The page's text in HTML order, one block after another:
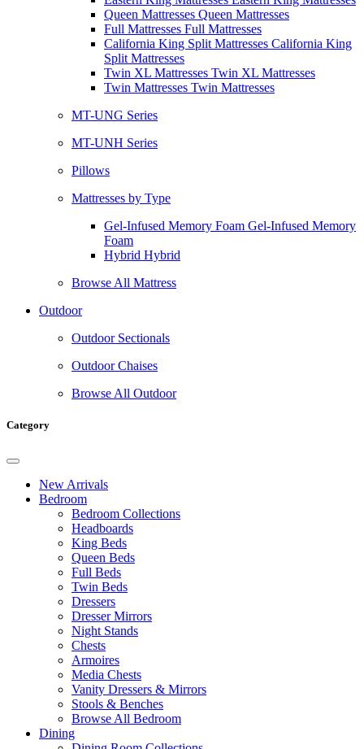
Queen Mattresses Queen Mattresses
Full Mattresses Full Mattresses
California King Split Mattresses California King
Split Mattresses
Twin XL Mattresses Twin XL Mattresses
Twin Mattresses Twin Mattresses
MT-UNG Series
MT-UNH Series
Pillows
Mattresses by Type
Gel-Infused Memory Foam Gel-Infused Memory
Foam
Hybrid Hybrid
Browse All Mattress
Outdoor
Outdoor Sectionals
Outdoor Chaises
Browse All Outdoor
Category
New Arrivals
Bedroom
Bedroom Collections
Headboards
King Beds
Queen Beds
Full Beds
Twin Beds
Dressers
Dresser Mirrors
Night Stands
Chests
Armoires
Media Chests
Vanity Dressers & Mirrors
Stools & Benches
Browse All Bedroom
Dining